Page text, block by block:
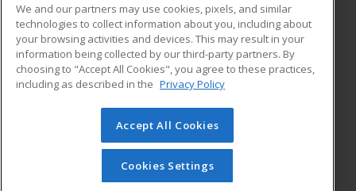
ADDITIONAL RESOURCES
Military
Financial Assistance
Help
Student Blog
© 2026 ed2go, a division of Cengage Learning. All rights
reserved. The material on this site cannot be reproduced or
redistributed unless you have obtained prior written
permission from Cengage Learning.Privacy Policy
We and our partners may use cookies, pixels, and similar
technologies to collect information about you, including about
your browsing activities and devices. This may result in your
information being collected by our third-party partners. By
choosing to "Accept All Cookies", you agree to these practices,
including as described in the Privacy Policy
Accept All Cookies
Cookies Settings